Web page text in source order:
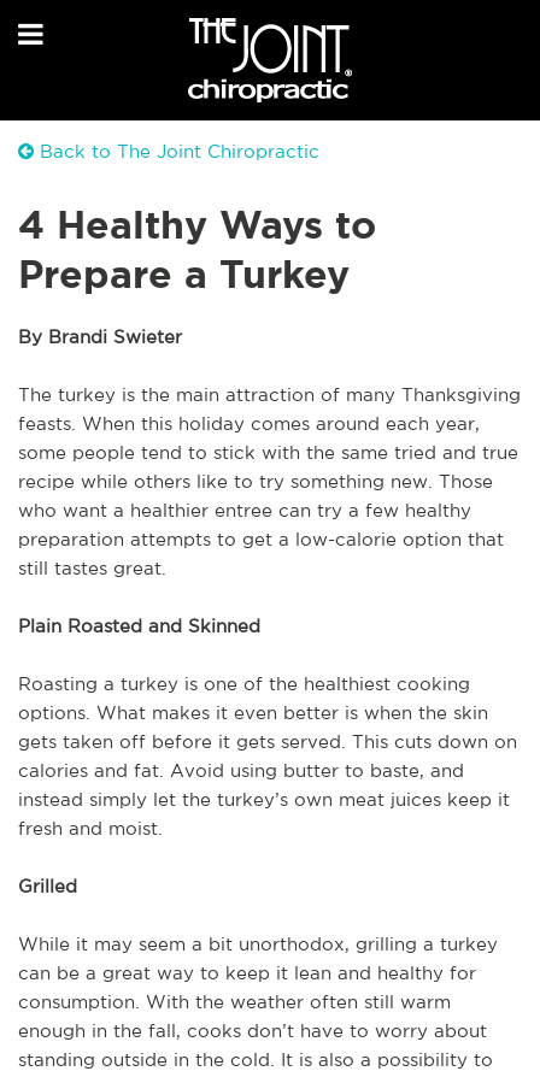
Back to The Joint Chiropractic
4 Healthy Ways to
Prepare a Turkey
By Brandi Swieter
The turkey is the main attraction of many Thanksgiving
feasts. When this holiday comes around each year,
some people tend to stick with the same tried and true
recipe while others like to try something new. Those
who want a healthier entree can try a few healthy
preparation attempts to get a low-calorie option that
still tastes great.
Plain Roasted and Skinned
Roasting a turkey is one of the healthiest cooking
options. What makes it even better is when the skin
gets taken off before it gets served. This cuts down on
calories and fat. Avoid using butter to baste, and
instead simply let the turkey’s own meat juices keep it
fresh and moist.
Grilled
While it may seem a bit unorthodox, grilling a turkey
can be a great way to keep it lean and healthy for
consumption. With the weather often still warm
enough in the fall, cooks don’t have to worry about
standing outside in the cold. It is also a possibility to